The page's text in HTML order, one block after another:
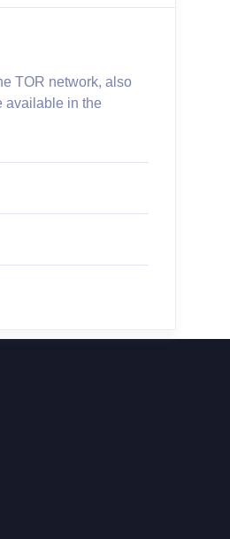
TOR network, also
available in the